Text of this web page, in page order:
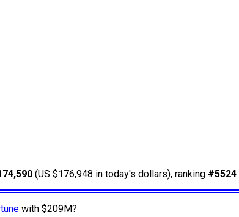
(US $176,948 in today's dollars), ranking #5524
with $209M?